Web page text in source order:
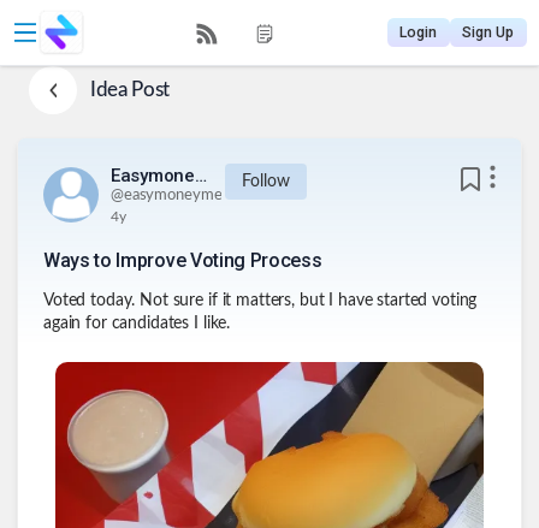
Login Sign Up
Idea Post
Easymoneyme
@easymoneyme
Follow
4y
Ways to Improve Voting Process
Voted today. Not sure if it matters, but I have started voting
again for candidates I like.